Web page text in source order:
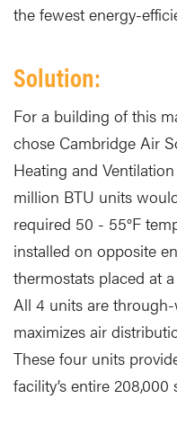
the fewest energy-
Solution:
For a building of this
chose Cambridge Air
Heating and
million BTU units
required 50 - 55°F
installed on opposite
thermostats placed at
All 4 units are
maximizes air
These four units
facility’s entire